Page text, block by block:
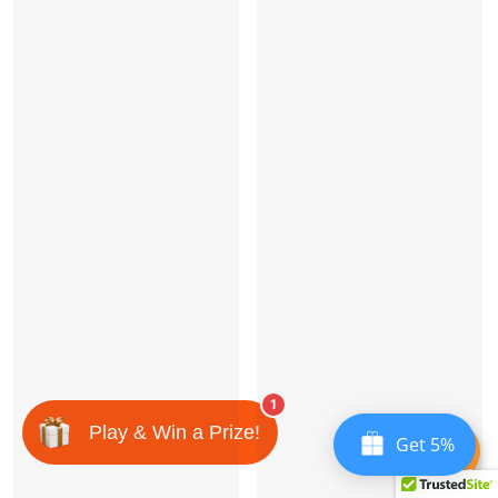
Get 5%
1
Play & Win a Prize!